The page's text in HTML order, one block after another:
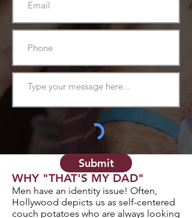
Submit
WHY "THAT'S MY DAD"
Men have an identity issue! Often,
Hollywood depicts us as self-centered
couch potatoes who are always looking